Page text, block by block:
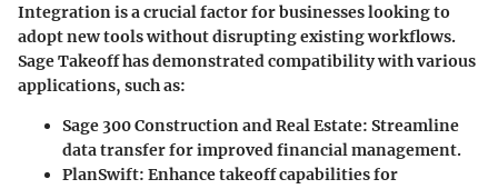
Integration is a crucial factor for businesses looking to
adopt new tools without disrupting existing workflows.
Sage Takeoff has demonstrated compatibility with various
applications, such as:
Sage 300 Construction and Real Estate: Streamline
data transfer for improved financial management.
PlanSwift: Enhance takeoff capabilities for